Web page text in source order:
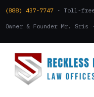
(888) 437-7747 · Toll-
Owner & Founder Mr.